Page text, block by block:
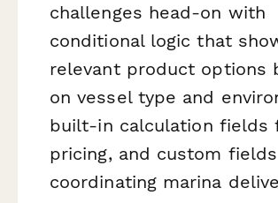
challenges head-on with
conditional logic that
relevant product options
on vessel type and
built-in calculation fields
pricing, and custom
coordinating marina